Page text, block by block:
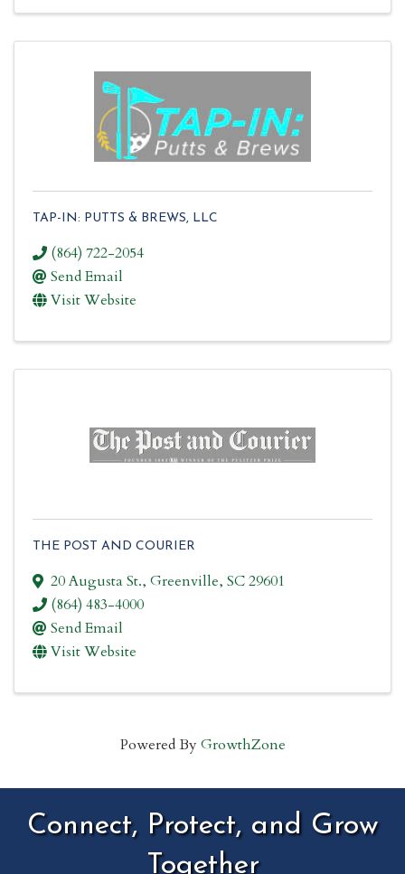
TAP-IN: PUTTS & BREWS, LLC
(864) 722-2054
Send Email
Visit Website
THE POST AND COURIER
20 Augusta St., Greenville, SC29601
(864) 483-4000
Send Email
Visit Website
Powered ByGrowthZone
Connect, Protect, and Grow
Together